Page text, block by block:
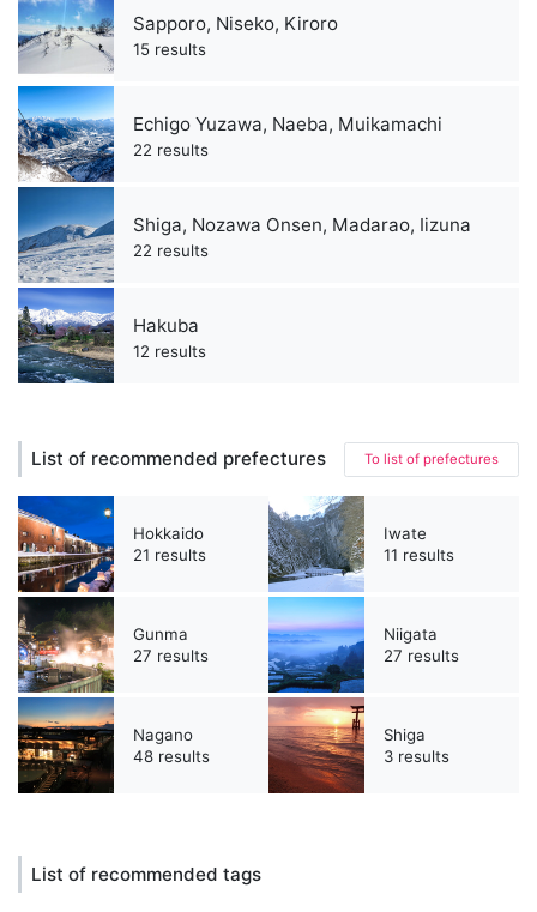
Sapporo, Niseko, Kiroro
15 results
Echigo Yuzawa, Naeba, Muikamachi
22 results
Shiga, Nozawa Onsen, Madarao, Iizuna
22 results
Hakuba
12 results
List of recommended prefectures To list of prefectures
Hokkaido
21 results
Iwate
11 results
Gunma
27 results
Niigata
27 results
Nagano
48 results
Shiga
3 results
List of recommended tags